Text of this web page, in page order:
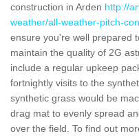
construction in Arden http://
weather/all-weather-pitch-
ensure you're well prepared
maintain the quality of 2G
include a regular upkeep
fortnightly visits to the
synthetic grass would be
drag mat to evenly spread
over the field. To find out